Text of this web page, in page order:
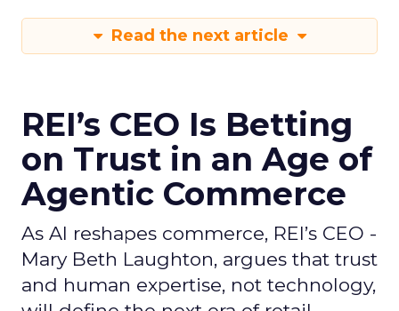
Read the next article
REI’s CEO Is Betting
on Trust in an Age of
Agentic Commerce
As AI reshapes commerce, REI’s CEO -
Mary Beth Laughton, argues that trust
and human expertise, not technology,